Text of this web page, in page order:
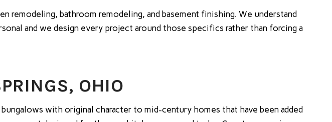
bathroom remodeling, and basement finishing. We understand
and we design every project around those specifics rather than forcing a
OHIO
with original character to mid-century homes that have been added